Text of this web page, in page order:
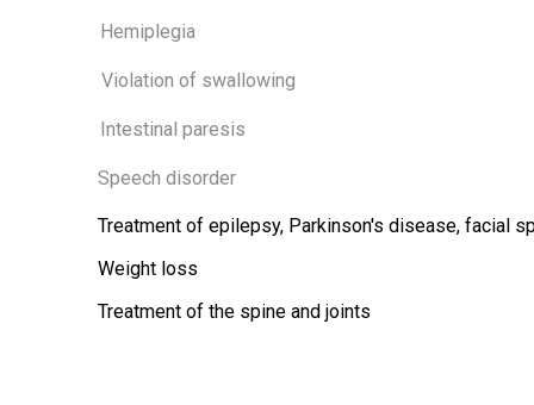
Hemiplegia
Violation of swallowing
Intestinal paresis
Speech disorder
Treatment of epilepsy, Parkinson's disease, facial
Weight loss
Treatment of the spine and joints